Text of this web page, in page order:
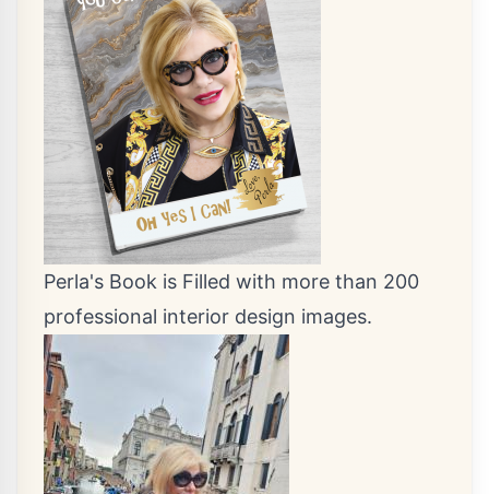
Perla's Book is Filled with more than 200
professional interior design images.